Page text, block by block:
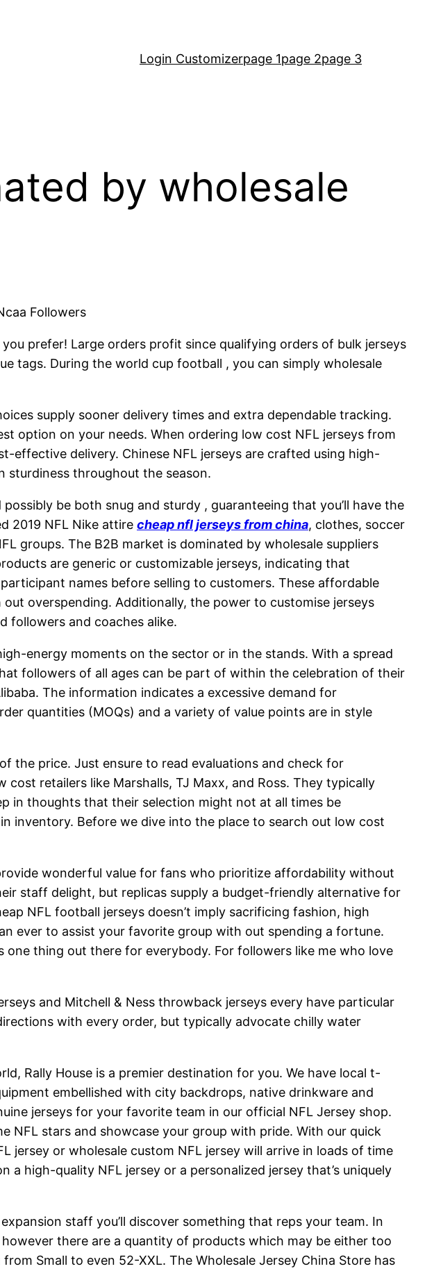
Login Customizerpage 1page 2page 3
by wholesale
Followers
prefer! Large orders profit since qualifying orders of bulk jerseys
tags. During the world cup football , you can simply wholesale
supply sooner delivery times and extra dependable tracking.
option on your needs. When ordering low cost NFL jerseys from
effective delivery. Chinese NFL jerseys are crafted using high-
sturdiness throughout the season.
be both snug and sturdy , guaranteeing that you’ll have the
2019 NFL Nike attire cheap nfl jerseys from china, clothes, soccer
groups. The B2B market is dominated by wholesale suppliers
are generic or customizable jerseys, indicating that
names before selling to customers. These affordable
overspending. Additionally, the power to customise jerseys
followers and coaches alike.
energy moments on the sector or in the stands. With a spread
followers of all ages can be part of within the celebration of their
The information indicates a excessive demand for
quantities (MOQs) and a variety of value points are in style
the price. Just ensure to read evaluations and check for
retailers like Marshalls, TJ Maxx, and Ross. They typically
in thoughts that their selection might not at all times be
inventory. Before we dive into the place to search out low cost
wonderful value for fans who prioritize affordability without
staff delight, but replicas supply a budget-friendly alternative for
NFL football jerseys doesn’t imply sacrificing fashion, high
ever to assist your favorite group with out spending a fortune.
one thing out there for everybody. For followers like me who love
and Mitchell & Ness throwback jerseys every have particular
with every order, but typically advocate chilly water
Rally House is a premier destination for you. We have local t-
embellished with city backdrops, native drinkware and
jerseys for your favorite team in our official NFL Jersey shop.
NFL stars and showcase your group with pride. With our quick
jersey or wholesale custom NFL jersey will arrive in loads of time
high-quality NFL jersey or a personalized jersey that’s uniquely
staff you’ll discover something that reps your team. In
there are a quantity of products which may be either too
Small to even 52-XXL. The Wholesale Jersey China Store has